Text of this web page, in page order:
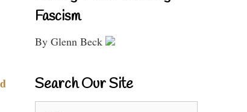
Fascism
By Glenn Beck
Search Our Site